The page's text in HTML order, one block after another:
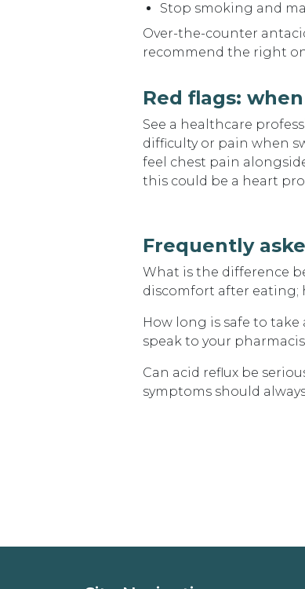
Stop smoking and
Over-the-counter
recommend the right
Red flags:
See a healthcare
difficulty or pain when
feel chest pain
this could be a heart
Frequently
What is the difference
discomfort after eating;
How long is safe to take
speak to your
Can acid reflux be
symptoms should